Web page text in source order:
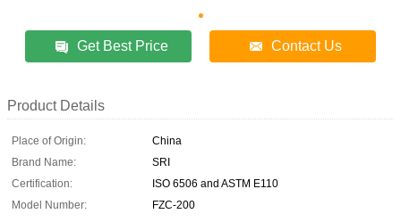
Get Best Price Contact Us
Product Details
Place of Origin:
China
Brand Name:
SRI
Certification:
ISO 6506 and ASTM E110
Model Number:
FZC-200